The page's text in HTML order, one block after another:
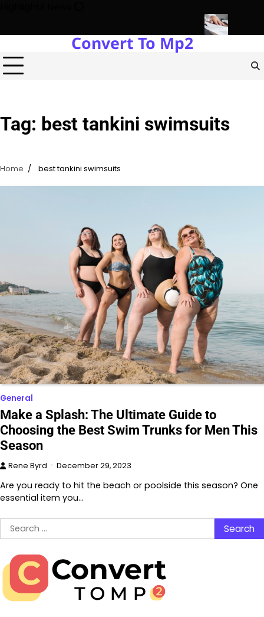
content
Development with Miles Alexander Tampa
Convert To Mp2
Tag: best tankini swimsuits
Home best tankini swimsuits
General
Make a Splash: The Ultimate Guide to
Choosing the Best Swim Trunks for Men This
Season
Rene Byrd December 29, 2023
Are you ready to hit the beach or poolside this season? One
essential item you…
Search
for: